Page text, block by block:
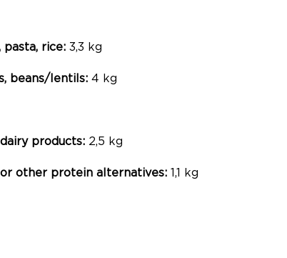
pasta, rice: 3,3 kg
beans/lentils: 4 kg
products: 2,5 kg
other protein alternatives: 1,1 kg